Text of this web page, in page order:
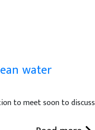
water
to meet soon to discuss